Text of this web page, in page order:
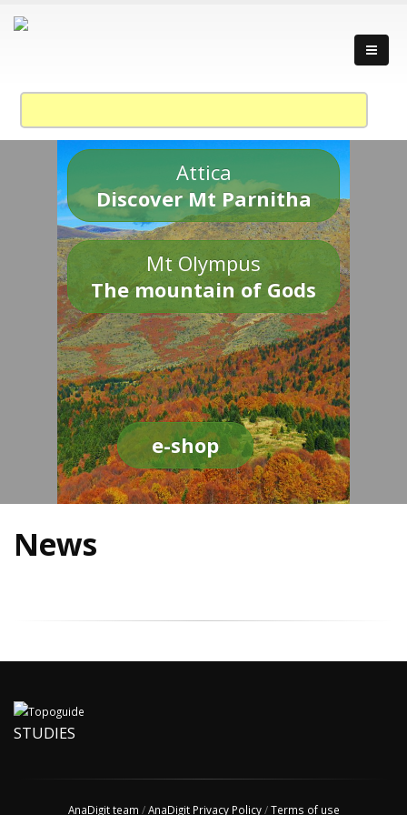
Attica
Discover Mt Parnitha
Mt Olympus
The mountain of Gods
e-shop
News
STUDIES
AnaDigit team /AnaDigit Privacy Policy/Terms of use